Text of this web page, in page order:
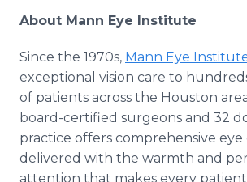
About Mann Eye Institute
Since the 1970s, Mann Eye
exceptional vision care to
of patients across the Houston
board-certified surgeons and 32
practice offers comprehensive eye
delivered with the warmth and
attention that makes every